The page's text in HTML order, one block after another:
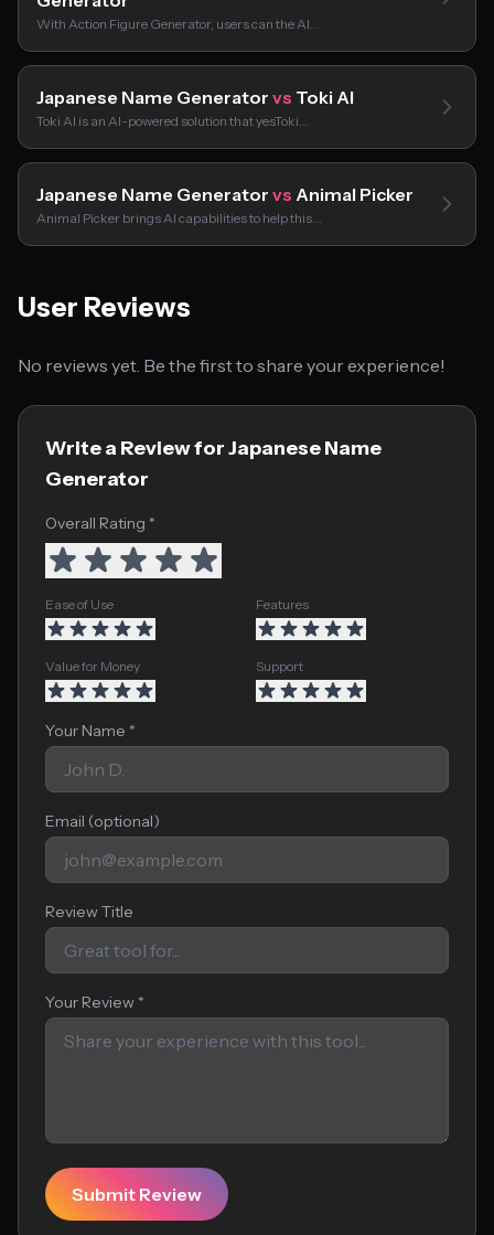
With Action Figure Generator, users can the AI…
Japanese Name Generator vs Toki AI
Toki AI is an AI-powered solution that yesToki…
Japanese Name Generator vs Animal Picker
Animal Picker brings AI capabilities to help this…
User Reviews
No reviews yet. Be the first to share your experience!
Write a Review for Japanese Name
Generator
Overall Rating *
Ease of Use Features
Value for Money Support
Your Name *
Email (optional)
Review Title
Your Review *
Submit Review